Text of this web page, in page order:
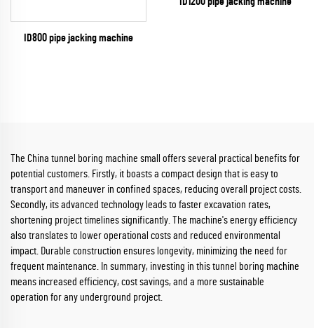
ID800 pipe jacking machine
The China tunnel boring machine small offers several practical benefits for
potential customers. Firstly, it boasts a compact design that is easy to
transport and maneuver in confined spaces, reducing overall project costs.
Secondly, its advanced technology leads to faster excavation rates,
shortening project timelines significantly. The machine's energy efficiency
also translates to lower operational costs and reduced environmental
impact. Durable construction ensures longevity, minimizing the need for
frequent maintenance. In summary, investing in this tunnel boring machine
means increased efficiency, cost savings, and a more sustainable
operation for any underground project.